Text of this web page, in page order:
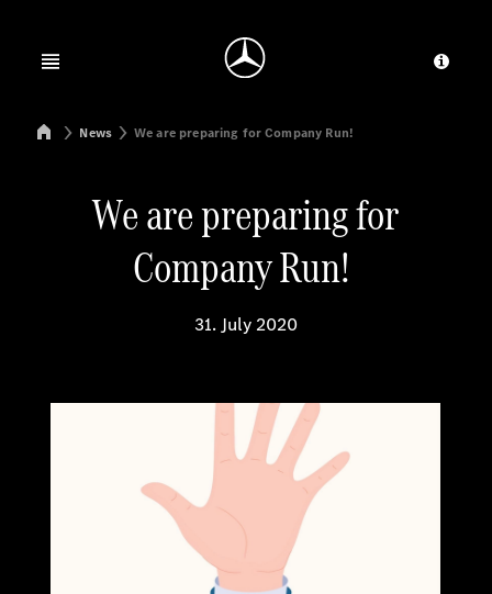
Open menu
Mercedes-Benz Manufacturing Poland
News We are preparing for Company Run!
We are preparing for
Company Run!
31. July 2020